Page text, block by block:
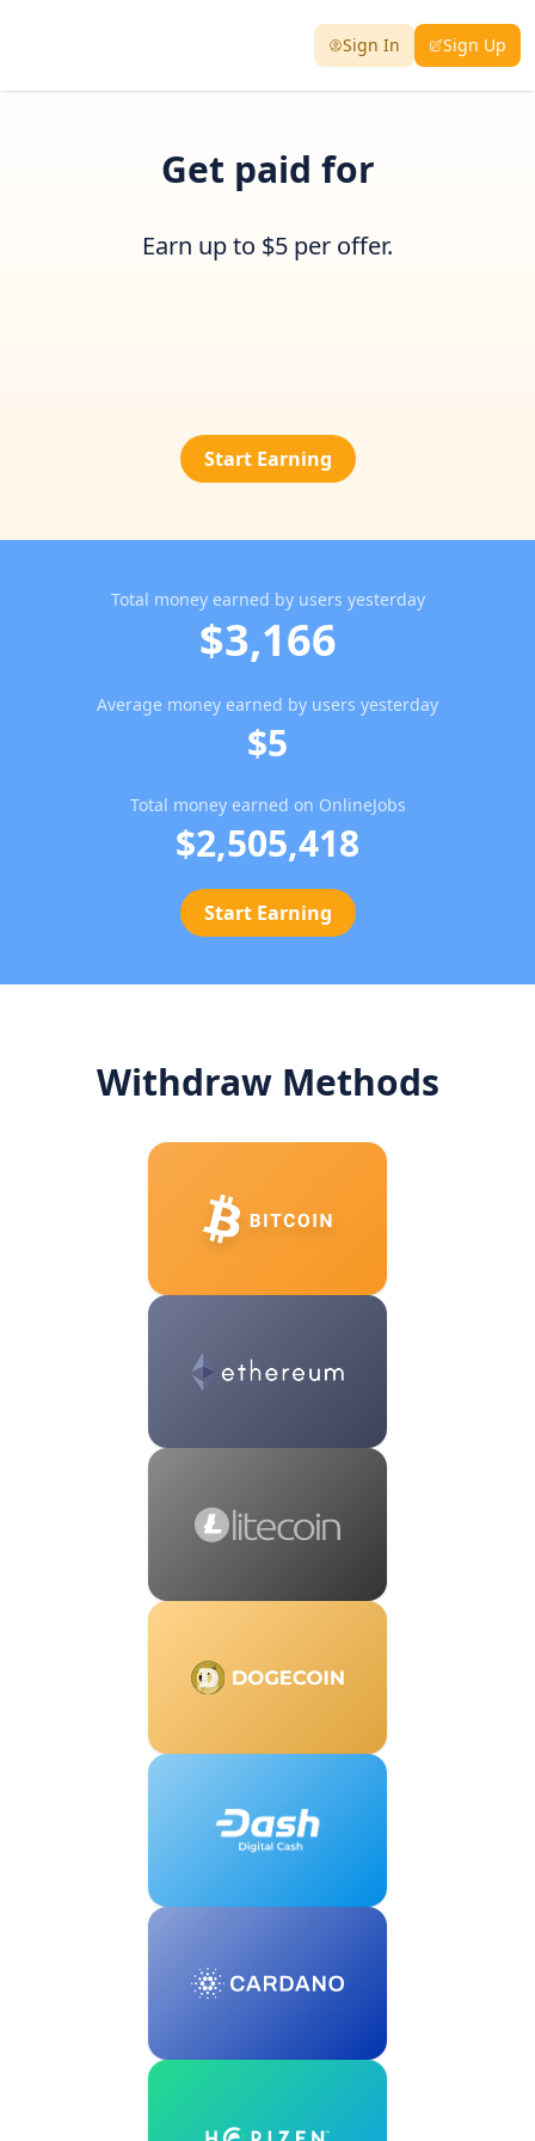
Sign In Sign Up
Get paid for
Earn up to $5 per offer.
Start Earning
Average money earned by users yesterday
$5
Total money earned by users yesterday
$3,166
Total money earned on OnlineJobs
$2,505,418
Start Earning
Withdraw Methods